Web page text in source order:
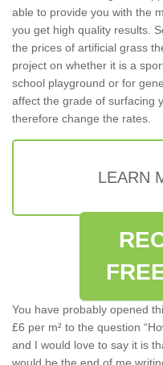
able to provide you with the
you get high quality results.
the prices of artificial grass
project on whether it is a
school playground or for
affect the grade of surfacing
therefore change the rates.
LEARN
You have probably opened
£6 per m² to the question
and I would love to say it is